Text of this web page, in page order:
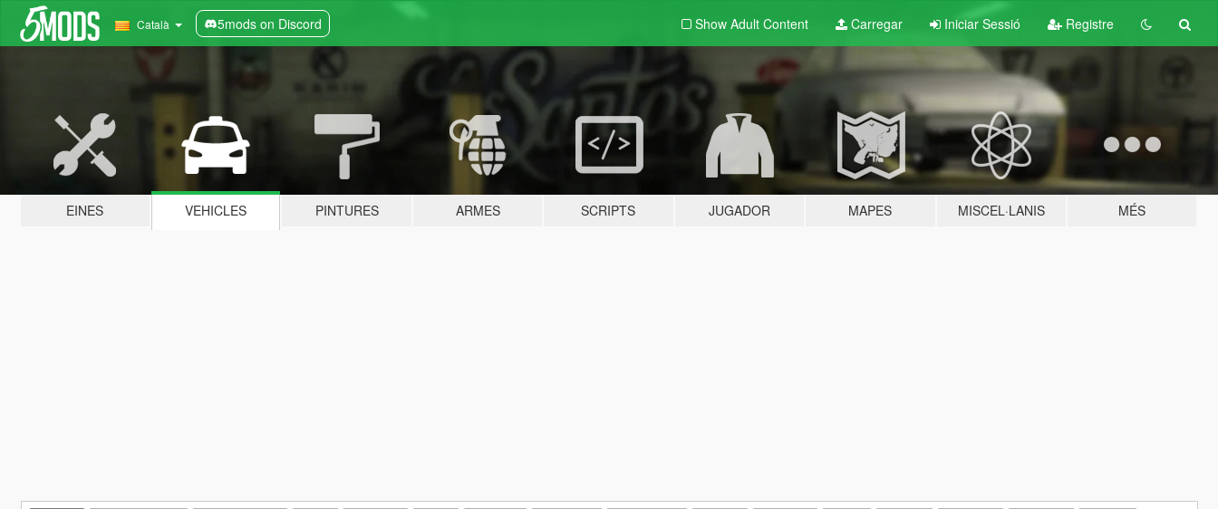
Català 5mods on Discord Show Adult Content Carregar Iniciar Sessió Registre
EINES VEHICLES PINTURES ARMES SCRIPTS JUGADOR MAPES MISCEL·LANIS MÉS